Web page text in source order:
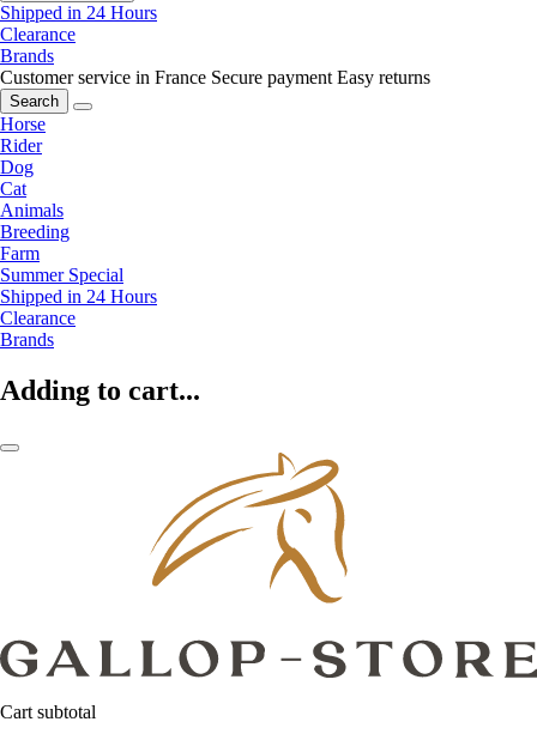
Shipped in 24 Hours
Clearance
Brands
Customer service in France Secure payment Easy returns
Search
Horse
Rider
Dog
Cat
Animals
Breeding
Farm
Summer Special
Shipped in 24 Hours
Clearance
Brands
Adding to cart...
Cart subtotal